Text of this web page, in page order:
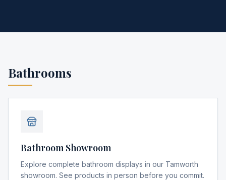
Bathrooms
Bathroom Showroom
Explore complete bathroom displays in our Tamworth
showroom. See products in person before you commit.